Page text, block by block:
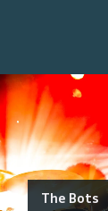
The Bots